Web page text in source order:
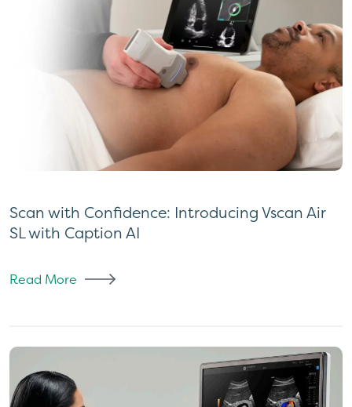
Scan with Confidence: Introducing Vscan Air
SL with Caption AI
Read More